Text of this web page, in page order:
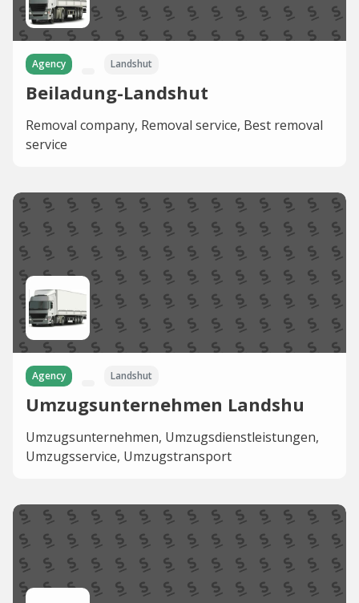
Agency Landshut
Beiladung-Landshut
Removal company, Removal service, Best removal
service
Agency Landshut
Umzugsunternehmen Landshu
Umzugsunternehmen, Umzugsdienstleistungen,
Umzugsservice, Umzugstransport